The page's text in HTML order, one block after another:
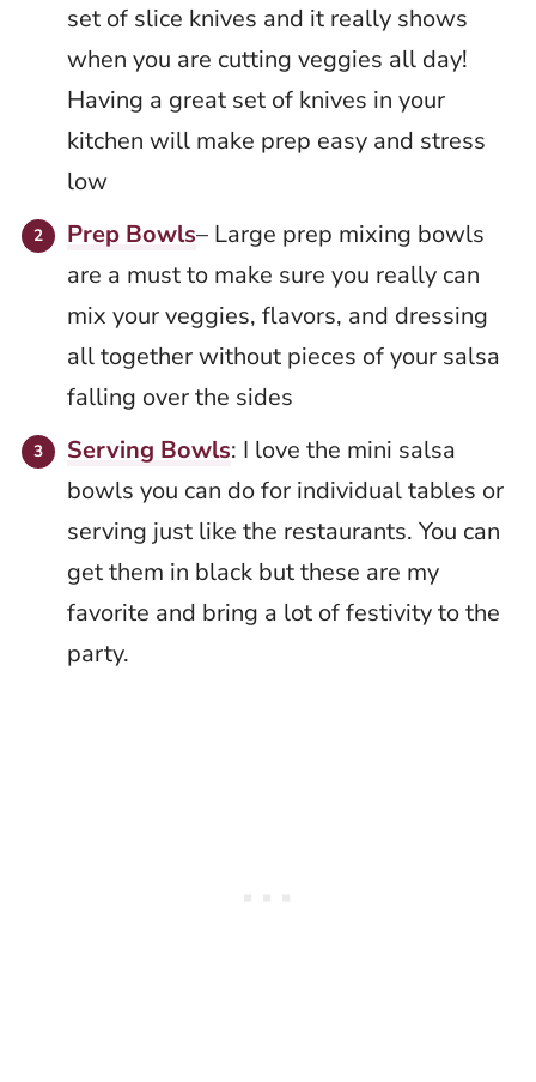
set of slice knives and it really shows
when you are cutting veggies all day!
Having a great set of knives in your
kitchen will make prep easy and stress
low
Prep Bowls– Large prep mixing bowls
are a must to make sure you really can
mix your veggies, flavors, and dressing
all together without pieces of your salsa
falling over the sides
Serving Bowls: I love the mini salsa
bowls you can do for individual tables or
serving just like the restaurants. You can
get them in black but these are my
favorite and bring a lot of festivity to the
party.